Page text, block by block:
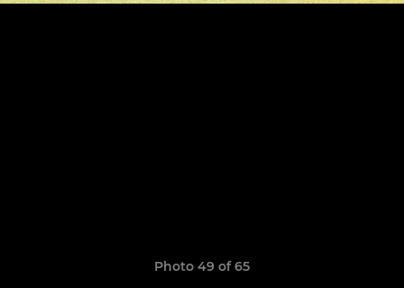
Photo 49 of 65